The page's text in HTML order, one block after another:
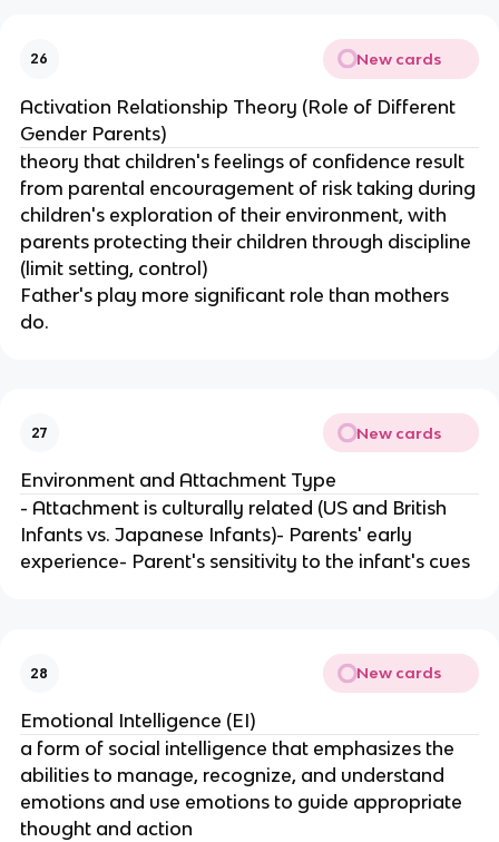
26 New cards
Activation Relationship Theory (Role of Different
Gender Parents)
theory that children's feelings of confidence result
from parental encouragement of risk taking during
children's exploration of their environment, with
parents protecting their children through discipline
(limit setting, control)
Father's play more significant role than mothers
do.
27 New cards
Environment and Attachment Type
- Attachment is culturally related (US and British
Infants vs. Japanese Infants)- Parents' early
experience- Parent's sensitivity to the infant's cues
28 New cards
Emotional Intelligence (EI)
a form of social intelligence that emphasizes the
abilities to manage, recognize, and understand
emotions and use emotions to guide appropriate
thought and action